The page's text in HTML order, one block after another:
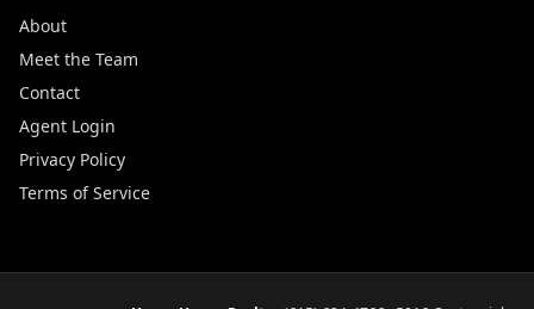
About
Meet the Team
Contact
Agent Login
Privacy Policy
Terms of Service